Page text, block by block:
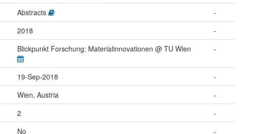
Abstracts
-
2018
-
Blickpunkt Forschung: Materialinnovationen @ TU Wien -
19-Sep-2018
-
Wien, Austria
-
2
-
No -